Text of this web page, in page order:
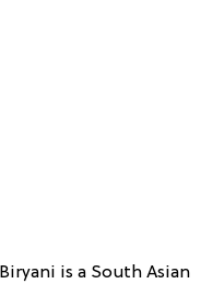
is a South Asian